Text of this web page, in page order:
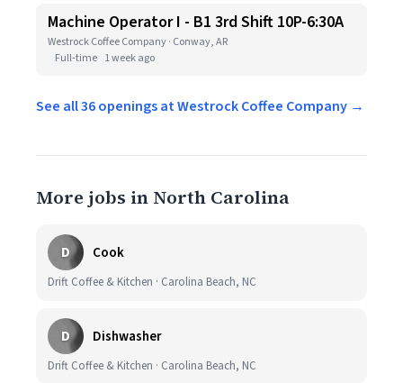
Machine Operator I - B1 3rd Shift 10P-6:30A
Westrock Coffee Company · Conway, AR
Full-time 1 week ago
See all 36 openings at Westrock Coffee Company →
More jobs in North Carolina
D Cook
Drift Coffee & Kitchen · Carolina Beach, NC
D Dishwasher
Drift Coffee & Kitchen · Carolina Beach, NC